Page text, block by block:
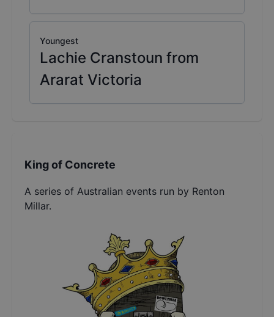
Youngest
Lachie Cranstoun from
Ararat Victoria
King of Concrete
A series of Australian events run by Renton
Millar.